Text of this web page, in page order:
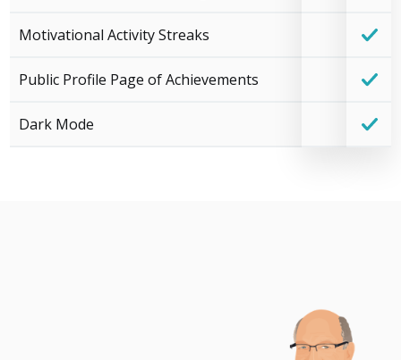
Motivational Activity Streaks
Public Profile Page of Achievements
Dark Mode